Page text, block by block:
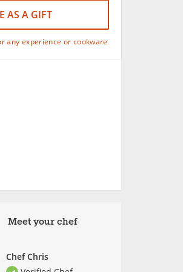
AS A GIFT
any experience or cookware
Meet your chef
Chef Chris